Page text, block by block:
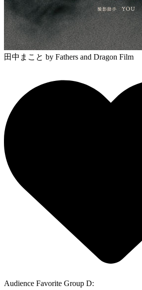
田中まこと by Fathers and Dragon Film
Audience Favorite Group D: